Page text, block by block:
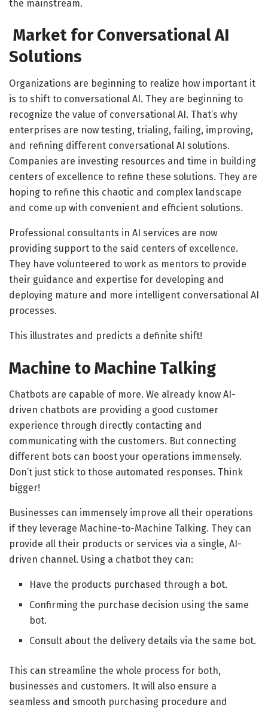
the mainstream.
Market for Conversational AI
Solutions
Organizations are beginning to realize how important it
is to shift to conversational AI. They are beginning to
recognize the value of conversational AI. That’s why
enterprises are now testing, trialing, failing, improving,
and refining different conversational AI solutions.
Companies are investing resources and time in building
centers of excellence to refine these solutions. They are
hoping to refine this chaotic and complex landscape
and come up with convenient and efficient solutions.
Professional consultants in AI services are now
providing support to the said centers of excellence.
They have volunteered to work as mentors to provide
their guidance and expertise for developing and
deploying mature and more intelligent conversational AI
processes.
This illustrates and predicts a definite shift!
Machine to Machine Talking
Chatbots are capable of more. We already know AI-
driven chatbots are providing a good customer
experience through directly contacting and
communicating with the customers. But connecting
different bots can boost your operations immensely.
Don’t just stick to those automated responses. Think
bigger!
Businesses can immensely improve all their operations
if they leverage Machine-to-Machine Talking. They can
provide all their products or services via a single, AI-
driven channel. Using a chatbot they can:
Have the products purchased through a bot.
Confirming the purchase decision using the same
bot.
Consult about the delivery details via the same bot.
This can streamline the whole process for both,
businesses and customers. It will also ensure a
seamless and smooth purchasing procedure and